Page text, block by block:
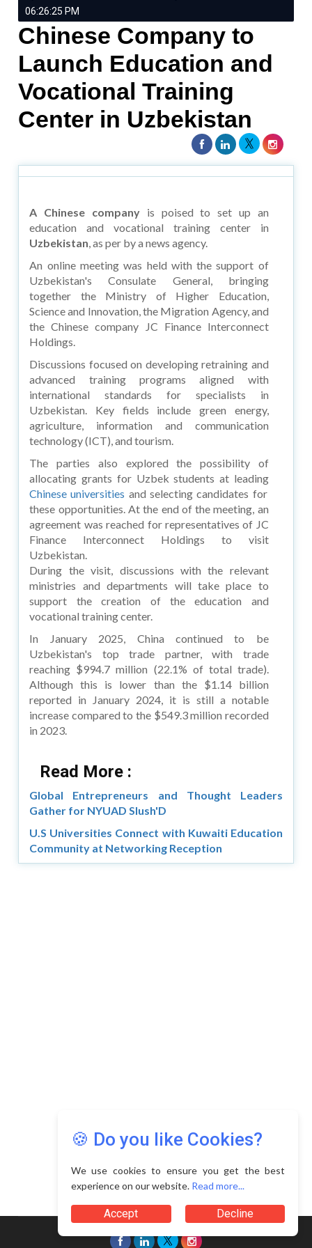
06:26:25 PM
Chinese Company to
Launch Education and
Vocational Training
Center in Uzbekistan
A Chinese company is poised to set up an
education and vocational training center in
Uzbekistan, as per by a news agency.
An online meeting was held with the support of
Uzbekistan's Consulate General, bringing
together the Ministry of Higher Education,
Science and Innovation, the Migration Agency, and
the Chinese company JC Finance Interconnect
Holdings.
Discussions focused on developing retraining and
advanced training programs aligned with
international standards for specialists in
Uzbekistan. Key fields include green energy,
agriculture, information and communication
technology (ICT), and tourism.
The parties also explored the possibility of
allocating grants for Uzbek students at leading
Chinese universities and selecting candidates for
these opportunities. At the end of the meeting, an
agreement was reached for representatives of JC
Finance Interconnect Holdings to visit
Uzbekistan.
During the visit, discussions with the relevant
ministries and departments will take place to
support the creation of the education and
vocational training center.
In January 2025, China continued to be
Uzbekistan's top trade partner, with trade
reaching $994.7 million (22.1% of total trade).
Although this is lower than the $1.14 billion
reported in January 2024, it is still a notable
increase compared to the $549.3 million recorded
in 2023.
Read More :
Global Entrepreneurs and Thought Leaders
Gather for NYUAD Slush'D
U.S Universities Connect with Kuwaiti Education
Community at Networking Reception
🍪 Do you like Cookies?
We use cookies to ensure you get the best
experience on our website. Read more...
Accept Decline